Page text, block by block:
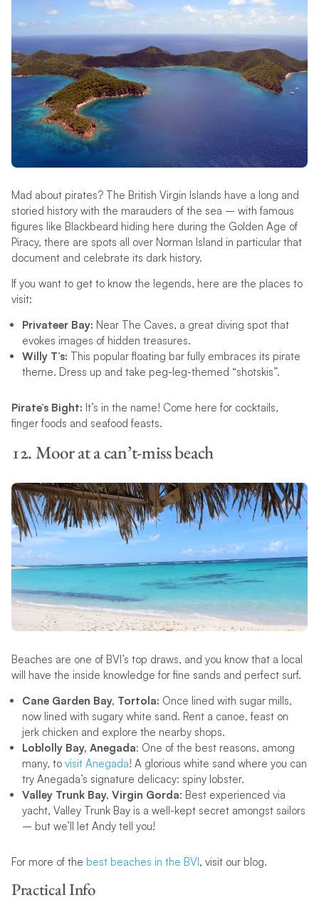
Mad about pirates? The British Virgin Islands have a long and
storied history with the marauders of the sea – with famous
figures like Blackbeard hiding here during the Golden Age of
Piracy, there are spots all over Norman Island in particular that
document and celebrate its dark history.
If you want to get to know the legends, here are the places to
visit:
Privateer Bay: Near The Caves, a great diving spot that
evokes images of hidden treasures.
Willy T’s: This popular floating bar fully embraces its pirate
theme. Dress up and take peg-leg-themed “shotskis”.
Pirate’s Bight: It’s in the name! Come here for cocktails,
finger foods and seafood feasts.
12. Moor at a can’t-miss beach
Beaches are one of BVI’s top draws, and you know that a local
will have the inside knowledge for fine sands and perfect surf.
Cane Garden Bay, Tortola: Once lined with sugar mills,
now lined with sugary white sand. Rent a canoe, feast on
jerk chicken and explore the nearby shops.
Loblolly Bay, Anegada: One of the best reasons, among
many, to visit Anegada! A glorious white sand where you can
try Anegada’s signature delicacy: spiny lobster.
Valley Trunk Bay, Virgin Gorda: Best experienced via
yacht, Valley Trunk Bay is a well-kept secret amongst sailors
– but we’ll let Andy tell you!
For more of the best beaches in the BVI, visit our blog.
Practical Info